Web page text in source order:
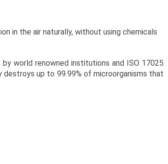
in the air naturally, without using chemicals
world renowned institutions and ISO 17025
up to 99.99% of microorganisms that